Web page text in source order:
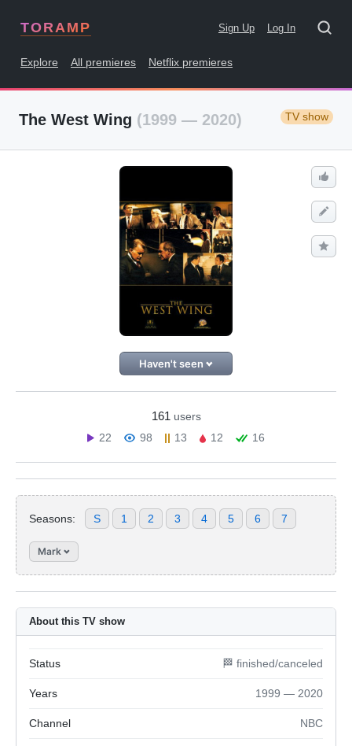
TORAMP Sign Up Log In
Explore All premieres Netflix premieres
The West Wing (1999 — 2020) TV show
Haven't seen
161 users
22
98 13 12 16
Seasons: S 1 2 3 4 5 6 7
Mark
About this TV show
Status 🏁 finished/canceled
Years 1999 — 2020
Channel NBC